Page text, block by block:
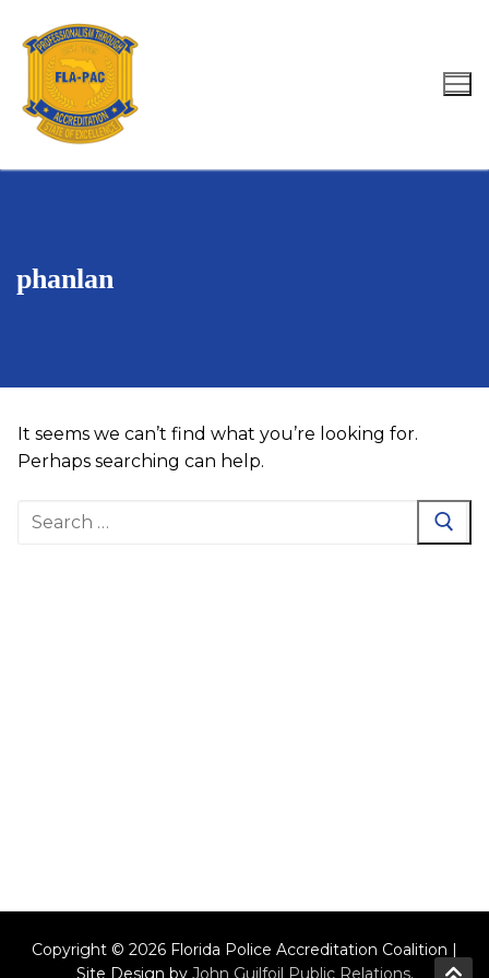
content
Search for:
phanlan
It seems we can’t find what you’re looking for.
Perhaps searching can help.
Search
Copyright © 2026 Florida Police Accreditation Coalition |
Site Design by John Guilfoil Public Relations.